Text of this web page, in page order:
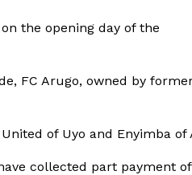
the opening day of the
FC Arugo, owned by
of Uyo and Enyimba of
collected part payment